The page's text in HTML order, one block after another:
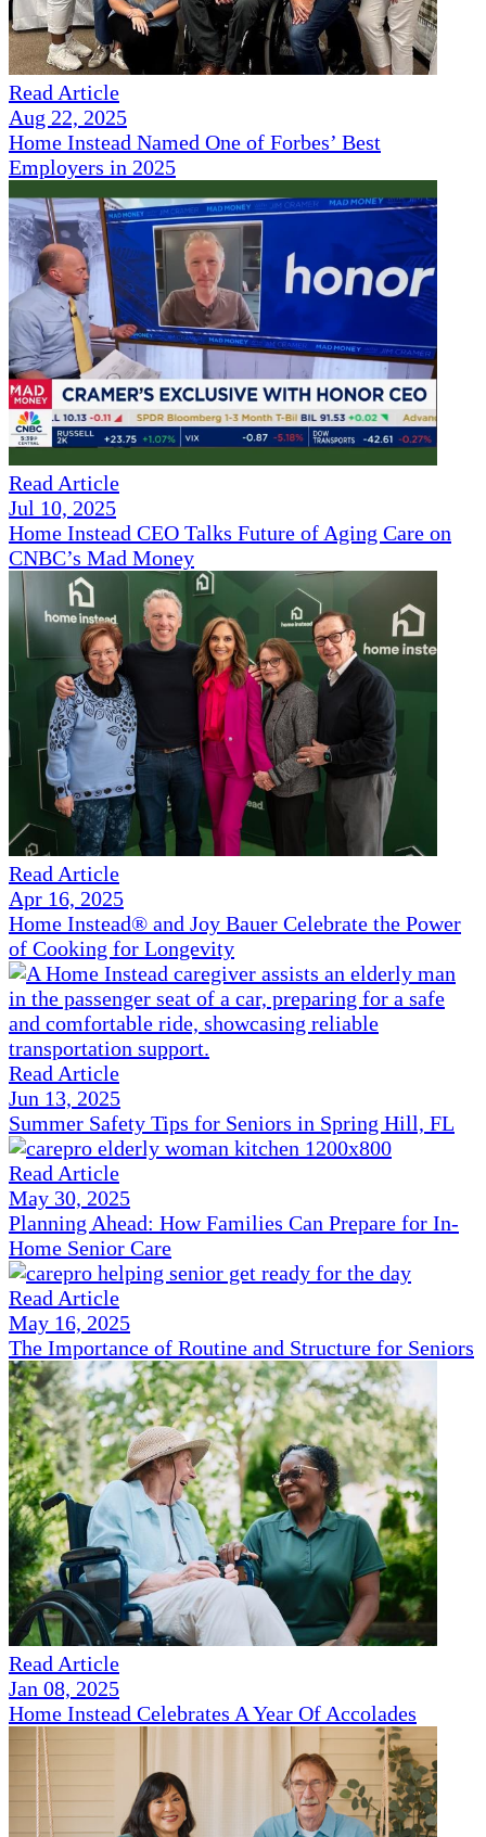
Read Article
Aug 22, 2025
Home Instead Named One of Forbes’ Best
Employers in 2025
Read Article
Jul 10, 2025
Home Instead CEO Talks Future of Aging Care on
CNBC’s Mad Money
Read Article
Apr 16, 2025
Home Instead® and Joy Bauer Celebrate the Power
of Cooking for Longevity
Read Article
Jun 13, 2025
Summer Safety Tips for Seniors in Spring Hill, FL
Read Article
May 30, 2025
Planning Ahead: How Families Can Prepare for In-
Home Senior Care
Read Article
May 16, 2025
The Importance of Routine and Structure for Seniors
Read Article
Jan 08, 2025
Home Instead Celebrates A Year Of Accolades